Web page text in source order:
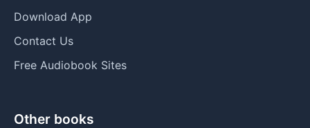
Download App
Contact Us
Free Audiobook Sites
Other books